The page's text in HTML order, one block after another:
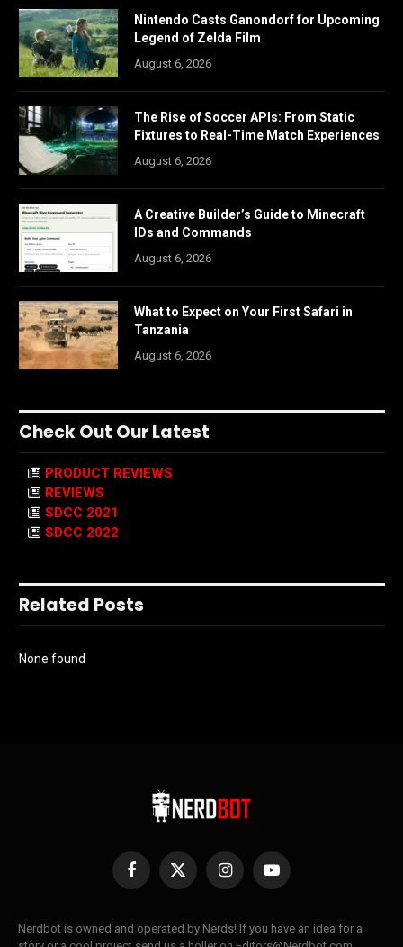
Nintendo Casts Ganondorf for Upcoming
Legend of Zelda Film
August 6, 2026
The Rise of Soccer APIs: From Static
Fixtures to Real-Time Match Experiences
August 6, 2026
A Creative Builder’s Guide to Minecraft
IDs and Commands
August 6, 2026
What to Expect on Your First Safari in
Tanzania
August 6, 2026
Check Out Our Latest
PRODUCT REVIEWS
REVIEWS
SDCC 2021
SDCC 2022
Related Posts
None found
Facebook
X
InstagramYouTube
Nerdbot is owned and operated by Nerds! If you have an idea for a